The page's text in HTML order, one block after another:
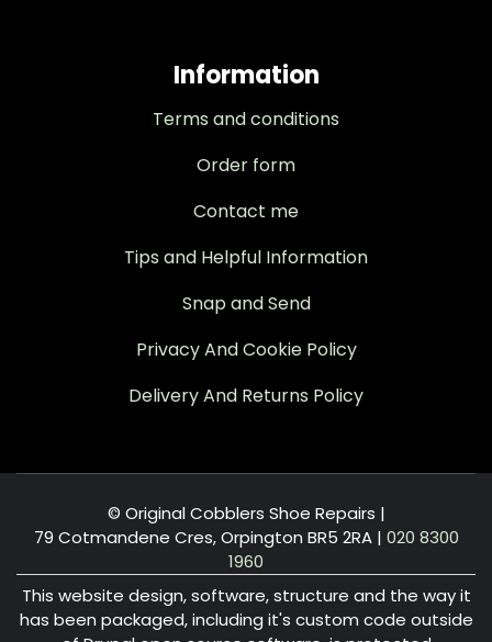
Information
Terms and conditions
Order form
Contact me
Tips and Helpful Information
Snap and Send
Privacy And Cookie Policy
Delivery And Returns Policy
© Original Cobblers Shoe Repairs |
79 Cotmandene Cres, Orpington BR5 2RA| 020 8300
1960
This website design, software, structure and the way it
has been packaged, including it's custom code outside